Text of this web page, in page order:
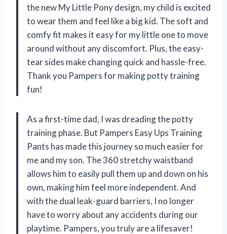
the new My Little Pony design, my child is excited
to wear them and feel like a big kid. The soft and
comfy fit makes it easy for my little one to move
around without any discomfort. Plus, the easy-
tear sides make changing quick and hassle-free.
Thank you Pampers for making potty training
fun!
As a first-time dad, I was dreading the potty
training phase. But Pampers Easy Ups Training
Pants has made this journey so much easier for
me and my son. The 360 stretchy waistband
allows him to easily pull them up and down on his
own, making him feel more independent. And
with the dual leak-guard barriers, I no longer
have to worry about any accidents during our
playtime. Pampers, you truly are a lifesaver!